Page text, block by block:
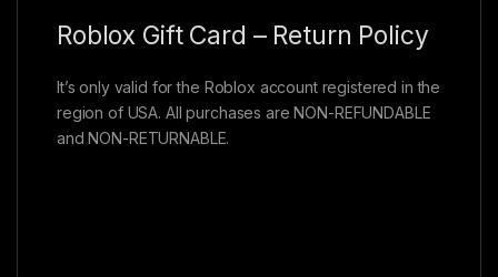
Roblox Gift Card – Return Policy
It’s only valid for the Roblox account registered in the
region of USA. All purchases are NON-REFUNDABLE
and NON-RETURNABLE.